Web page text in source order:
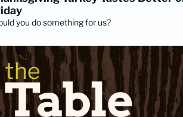
you do something for us?